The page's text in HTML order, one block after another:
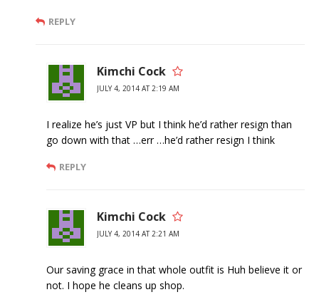
REPLY
Kimchi Cock
JULY 4, 2014 AT 2:19 AM
I realize he’s just VP but I think he’d rather resign than
go down with that …err …he’d rather resign I think
REPLY
Kimchi Cock
JULY 4, 2014 AT 2:21 AM
Our saving grace in that whole outfit is Huh believe it or
not. I hope he cleans up shop.